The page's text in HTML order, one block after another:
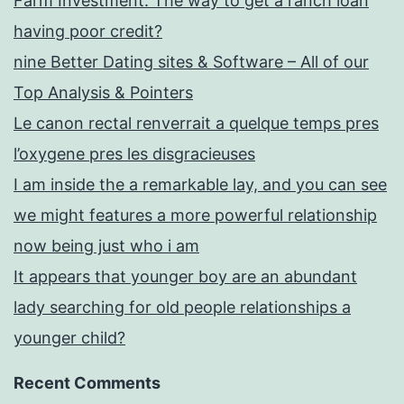
having poor credit?
nine Better Dating sites & Software – All of our
Top Analysis & Pointers
Le canon rectal renverrait a quelque temps pres
l’oxygene pres les disgracieuses
I am inside the a remarkable lay, and you can see
we might features a more powerful relationship
now being just who i am
It appears that younger boy are an abundant
lady searching for old people relationships a
younger child?
Recent Comments